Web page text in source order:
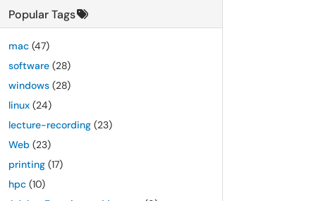
Popular Tags
mac (47)
software (28)
windows (28)
linux (24)
lecture-recording (23)
Web (23)
printing (17)
hpc (10)